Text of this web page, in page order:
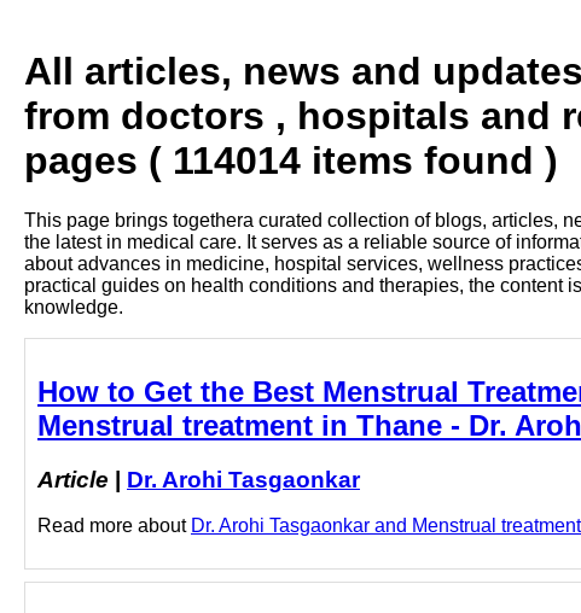
All articles, news and
from doctors , hospitals and
pages ( 114014 items found )
This page brings togethera curated collection of blogs, articles,
the latest in medical care. It serves as a reliable source of
about advances in medicine, hospital services, wellness
practical guides on health conditions and therapies, the content
knowledge.
How to Get the Best Menstrual
Menstrual treatment in Thane - Dr.
Article | Dr. Arohi Tasgaonkar
Read more about Dr. Arohi Tasgaonkar and Menstrual